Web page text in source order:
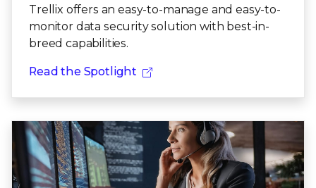
Trellix offers an easy-to-manage and easy-to-
monitor data security solution with best-in-
breed capabilities.
Read the Spotlight